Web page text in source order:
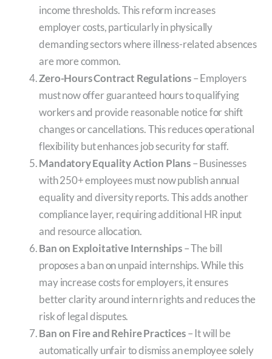
income thresholds. This reform increases
employer costs, particularly in physically
demanding sectors where illness-related absences
are more common.
Zero-Hours Contract Regulations– Employers
must now offer guaranteed hours to qualifying
workers and provide reasonable notice for shift
changes or cancellations. This reduces operational
flexibility but enhances job security for staff.
Mandatory Equality Action Plans– Businesses
with 250+ employees must now publish annual
equality and diversity reports. This adds another
compliance layer, requiring additional HR input
and resource allocation.
Ban on Exploitative Internships– The bill
proposes a ban on unpaid internships. While this
may increase costs for employers, it ensures
better clarity around intern rights and reduces the
risk of legal disputes.
Ban on Fire and Rehire Practices– It will be
automatically unfair to dismiss an employee solely